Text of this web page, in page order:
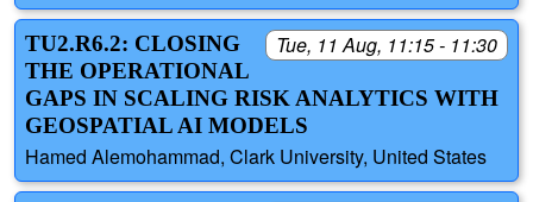
Tue, 11 Aug, 11:15 - 11:30
TU2.R6.2: CLOSING
THE OPERATIONAL
GAPS IN SCALING RISK ANALYTICS WITH
GEOSPATIAL AI MODELS
Hamed Alemohammad, Clark University, United States